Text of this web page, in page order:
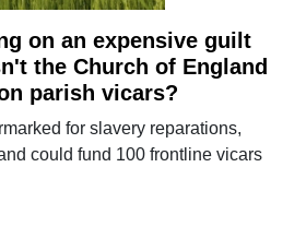
on an expensive guilt
the Church of England
parish vicars?
for slavery reparations,
could fund 100 frontline vicars